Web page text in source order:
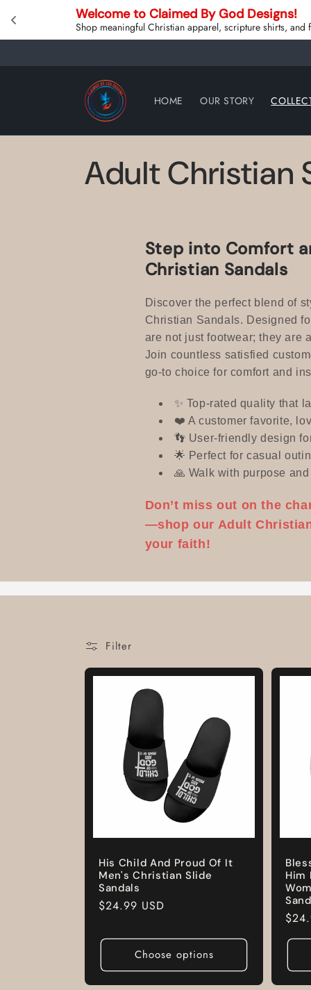
Welcome to Claimed By God Designs!
Shop meaningful Christian apparel, scripture shirts, and
HOME OUR STORY
C
:
Adult Christian
Step into Comfort
Christian Sandals
Discover the perfect blend of
Christian Sandals. Designed
are not just footwear; they are
Join countless satisfied
go-to choice for comfort and
✨ Top-rated quality that
❤️ A customer favorite,
👣 User-friendly design
🌟 Perfect for casual
🙏 Walk with purpose
Don’t miss out on the
—shop our Adult
your faith!
Filter
His Child And Proud Of It
Men's Christian Slide
Sandals
Regular
$24.99 USD
Choose options
Him